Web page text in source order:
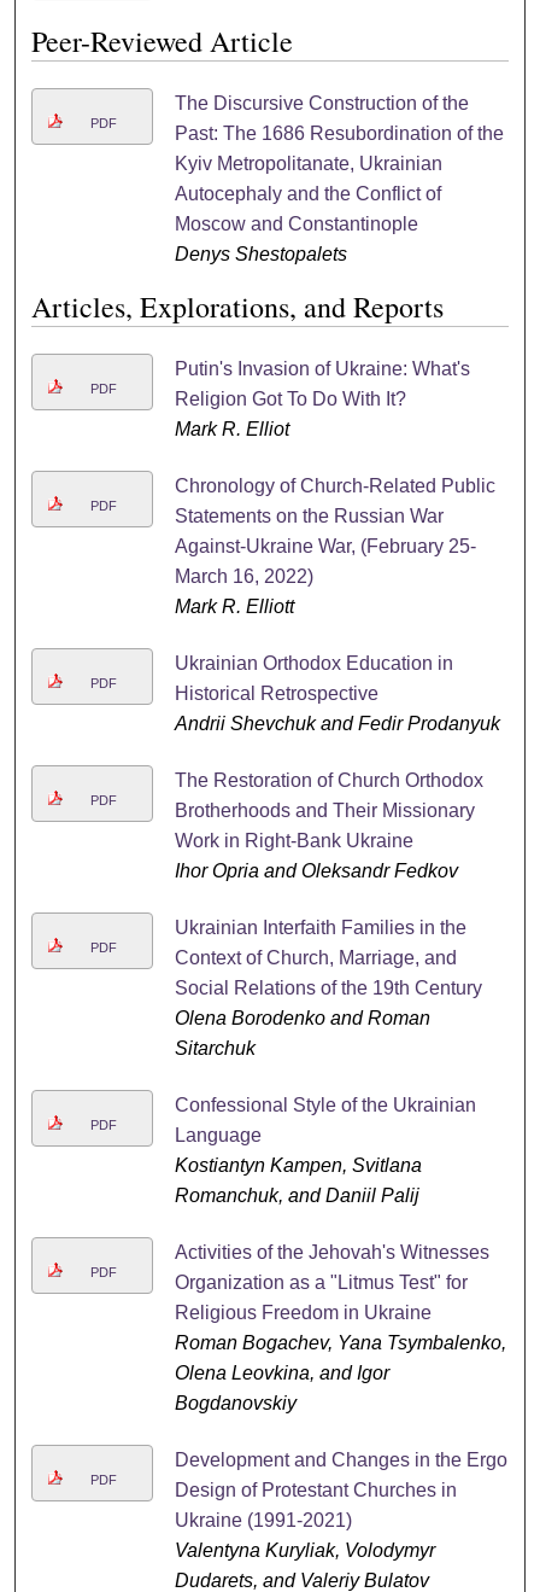
Peer-Reviewed Article
PDF
The Discursive Construction of the
Past: The 1686 Resubordination of the
Kyiv Metropolitanate, Ukrainian
Autocephaly and the Conflict of
Moscow and Constantinople
Denys Shestopalets
Articles, Explorations, and Reports
PDF
Putin's Invasion of Ukraine: What's
Religion Got To Do With It?
Mark R. Elliot
PDF
Chronology of Church-Related Public
Statements on the Russian War
Against-Ukraine War, (February 25-
March 16, 2022)
Mark R. Elliott
PDF
Ukrainian Orthodox Education in
Historical Retrospective
Andrii Shevchuk and Fedir Prodanyuk
PDF
The Restoration of Church Orthodox
Brotherhoods and Their Missionary
Work in Right-Bank Ukraine
Ihor Opria and Oleksandr Fedkov
PDF
Ukrainian Interfaith Families in the
Context of Church, Marriage, and
Social Relations of the 19th Century
Olena Borodenko and Roman
Sitarchuk
PDF
Confessional Style of the Ukrainian
Language
Kostiantyn Kampen, Svitlana
Romanchuk, and Daniil Palij
PDF
Activities of the Jehovah's Witnesses
Organization as a "Litmus Test" for
Religious Freedom in Ukraine
Roman Bogachev, Yana Tsymbalenko,
Olena Leovkina, and Igor
Bogdanovskiy
PDF
Development and Changes in the Ergo
Design of Protestant Churches in
Ukraine (1991-2021)
Valentyna Kuryliak, Volodymyr
Dudarets, and Valeriy Bulatov